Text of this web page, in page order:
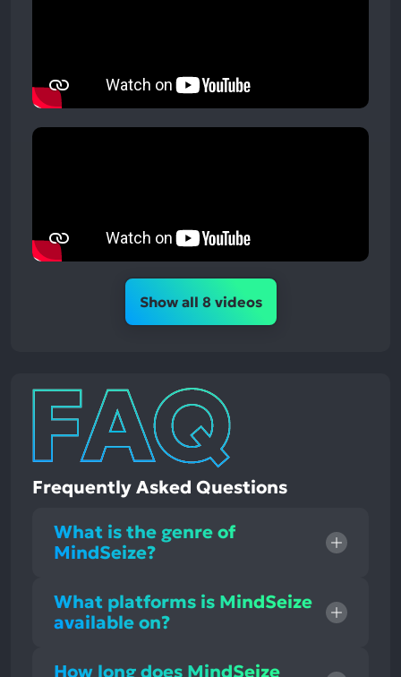
Show all 8 videos
Frequently Asked Questions
What is the genre of
MindSeize?
What platforms is MindSeize
available on?
How long does MindSeize